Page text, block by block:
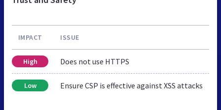
IMPACT ISSUE
High Does not use HTTPS
Low Ensure CSP is effective against XSS attacks